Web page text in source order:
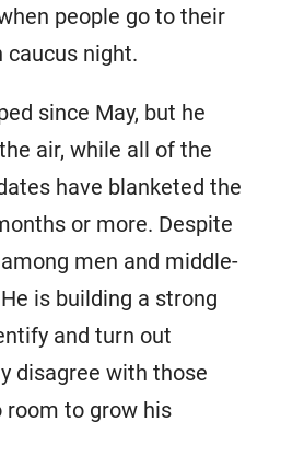
people go to their
caucus night.
since May, but he
air, while all of the
have blanketed the
or more. Despite
men and middle-
is building a strong
and turn out
disagree with those
room to grow his